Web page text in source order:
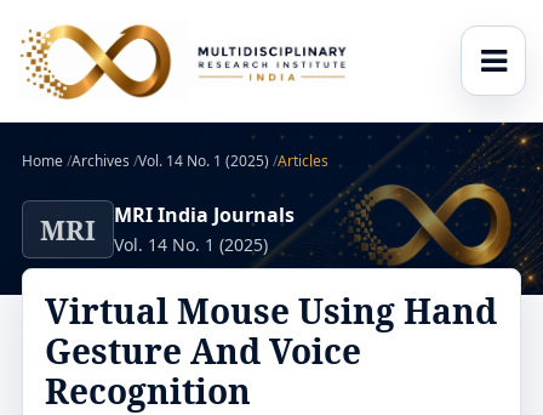
Home/Archives /Vol. 14 No. 1 (2025) /Articles
MRI MRI India Journals
Vol. 14 No. 1 (2025)
Virtual Mouse Using Hand
Gesture And Voice
Recognition